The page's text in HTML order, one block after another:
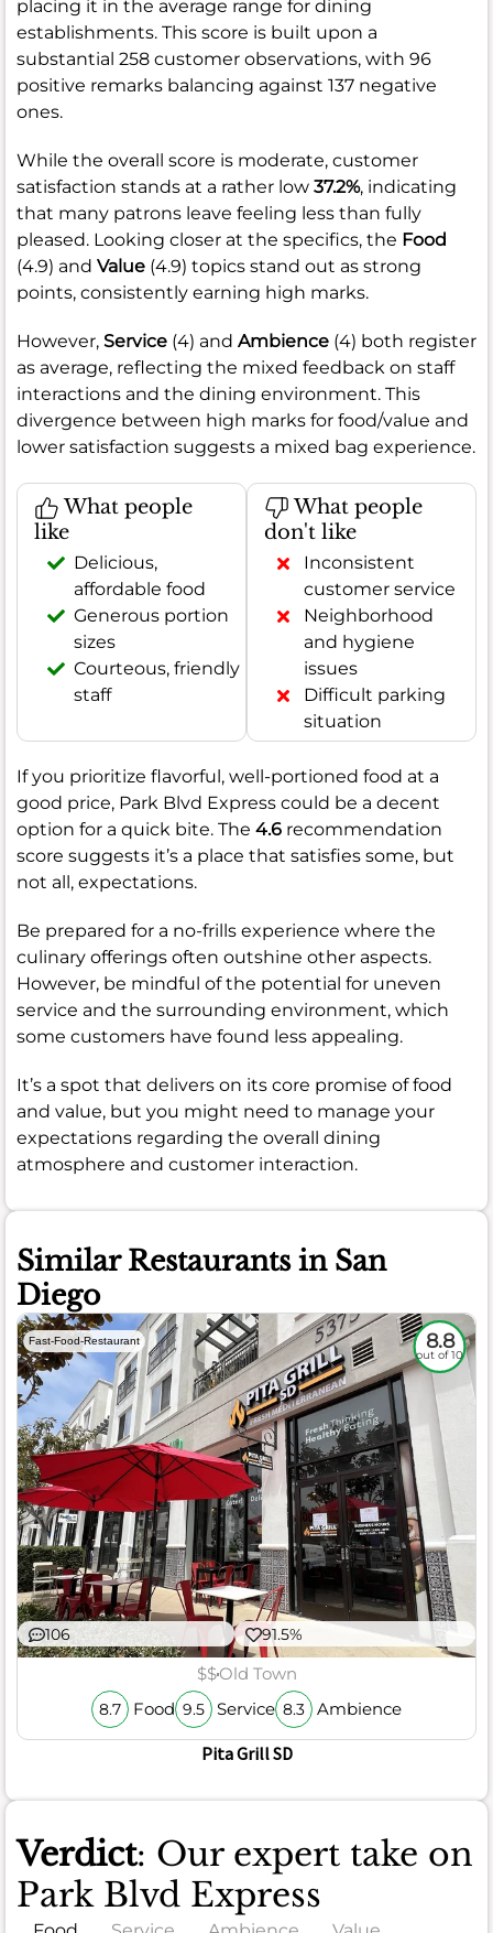
placing it in the average range for dining
establishments. This score is built upon a
substantial 258 customer observations, with 96
positive remarks balancing against 137 negative
ones.
While the overall score is moderate, customer
satisfaction stands at a rather low 37.2%, indicating
that many patrons leave feeling less than fully
pleased. Looking closer at the specifics, the Food
(4.9) and Value (4.9) topics stand out as strong
points, consistently earning high marks.
However, Service (4) and Ambience (4) both register
as average, reflecting the mixed feedback on staff
interactions and the dining environment. This
divergence between high marks for food/value and
lower satisfaction suggests a mixed bag experience.
What people
like
Delicious,
affordable food
Generous portion
sizes
Courteous, friendly
staff
What people
don't like
Inconsistent
customer service
Neighborhood
and hygiene
issues
Difficult parking
situation
If you prioritize flavorful, well-portioned food at a
good price, Park Blvd Express could be a decent
option for a quick bite. The 4.6 recommendation
score suggests it’s a place that satisfies some, but
not all, expectations.
Be prepared for a no-frills experience where the
culinary offerings often outshine other aspects.
However, be mindful of the potential for uneven
service and the surrounding environment, which
some customers have found less appealing.
It’s a spot that delivers on its core promise of food
and value, but you might need to manage your
expectations regarding the overall dining
atmosphere and customer interaction.
Similar Restaurants in San
Diego
Fast-Food-Restaurant 8.8
out of 10
106 91.5%
$$Old Town
8.7 Food 9.5 Service 8.3 Ambience
Pita Grill SD
Verdict: Our expert take on
Park Blvd Express